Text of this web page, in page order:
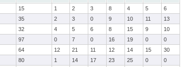
15 1 2 3 8 4 5
6
35 2 3 0 9 10 11
13
32 4 5 6 8 15 9
10
97 0 7 0 16 19 0
0
64 12 21 11 12 14 15
30
80 1 14 17 23 25 0
0